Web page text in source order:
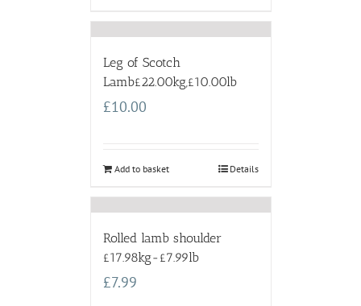
Leg of Scotch
Lamb£22.00kg,£10.00lb
£10.00
Add to basket Details
Rolled lamb shoulder
£17.98kg-£7.99lb
£7.99